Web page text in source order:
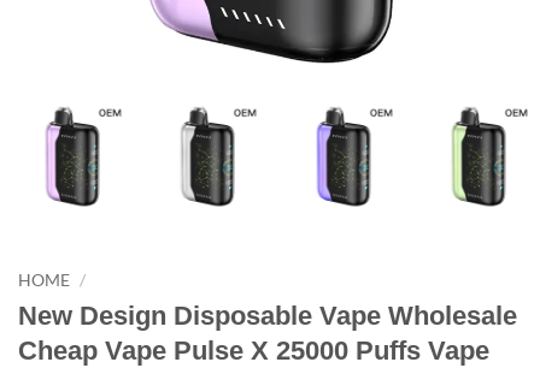
HOME /
New Design Disposable Vape Wholesale
Cheap Vape Pulse X 25000 Puffs Vape